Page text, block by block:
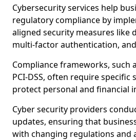
Cybersecurity services help
regulatory compliance by
aligned security measures like
multi-factor authentication,
Compliance frameworks, such
PCI-DSS, often require
protect personal and financial
Cyber security providers
updates, ensuring that
with changing regulations and